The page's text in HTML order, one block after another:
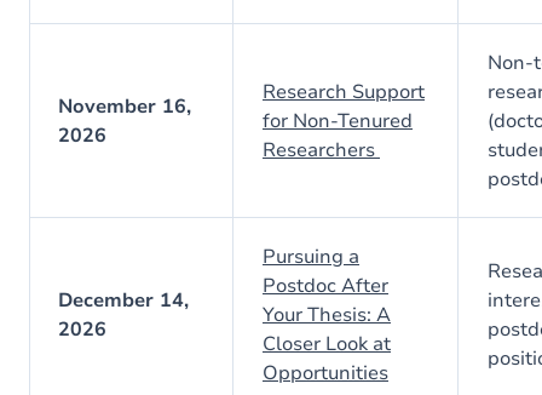
November 16,
2026
Research Support
for Non-Tenured
Researchers
Non-
December 14,
2026
Pursuing a
Postdoc After
Your Thesis: A
Closer Look at
Opportunities